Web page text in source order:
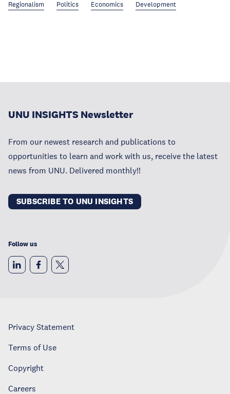
Regionalism Politics Economics Development
UNU INSIGHTS Newsletter
From our newest research and publications to
opportunities to learn and work with us, receive the latest
news from UNU. Delivered monthly!!
SUBSCRIBE TO UNU INSIGHTS
Follow us
Privacy Statement
Terms of Use
Copyright
Careers